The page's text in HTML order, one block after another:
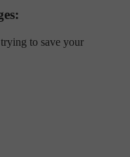
to save your